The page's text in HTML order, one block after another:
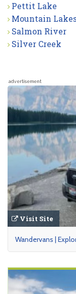
Pettit Lake
Mountain
Salmon River
Silver Creek
advertisement
Visit Site
Wandervans |